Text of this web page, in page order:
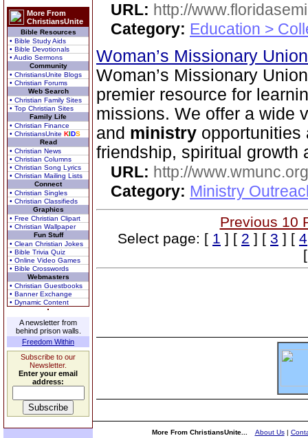
More From
ChristiansUnite
Bible Resources
• Bible Study Aids
• Bible Devotionals
• Audio Sermons
Community
• ChristiansUnite Blogs
• Christian Forums
Web Search
• Christian Family Sites
• Top Christian Sites
Family Life
• Christian Finance
• ChristiansUnite KIDS
Read
• Christian News
• Christian Columns
• Christian Song Lyrics
• Christian Mailing Lists
Connect
• Christian Singles
• Christian Classifieds
Graphics
• Free Christian Clipart
• Christian Wallpaper
Fun Stuff
• Clean Christian Jokes
• Bible Trivia Quiz
• Online Video Games
• Bible Crosswords
Webmasters
• Christian Guestbooks
• Banner Exchange
• Dynamic Content
A newsletter from
behind prison walls.
Freedom Within
Subscribe to our
Newsletter.
Enter your email
address:
URL: http://
Category: Education >
Woman’s Missionary
Woman’s Missionary
premier resource for
missions. We offer a wide
and ministry opportunities
friendship, spiritual growth
URL: http://www.wmunc.org
Category: Ministry
Previous 10
Select page: [ 1 ] [ 2 ] [ 3 ] [ 4
More From ChristiansUnite... About Us|